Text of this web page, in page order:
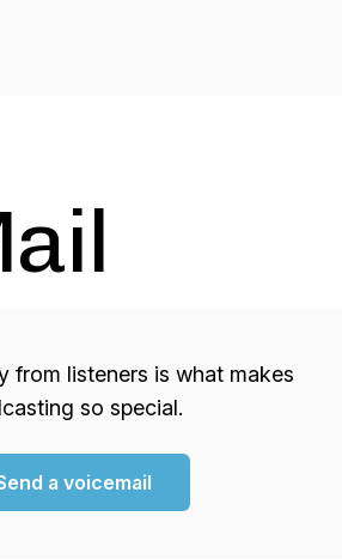
from listeners is what makes
so special.
a voicemail